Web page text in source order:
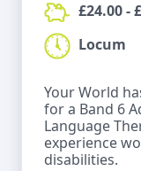
£24.00 -
Locum
Your World
for a Band 6
Language
experience
disabilities.